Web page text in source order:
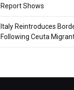
Report Shows
Italy Reintroduces
Following Ceuta